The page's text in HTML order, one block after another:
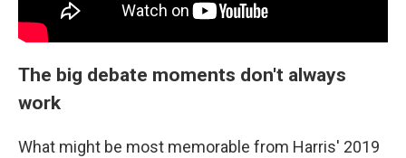
The big debate moments don't always
work
What might be most memorable from Harris' 2019